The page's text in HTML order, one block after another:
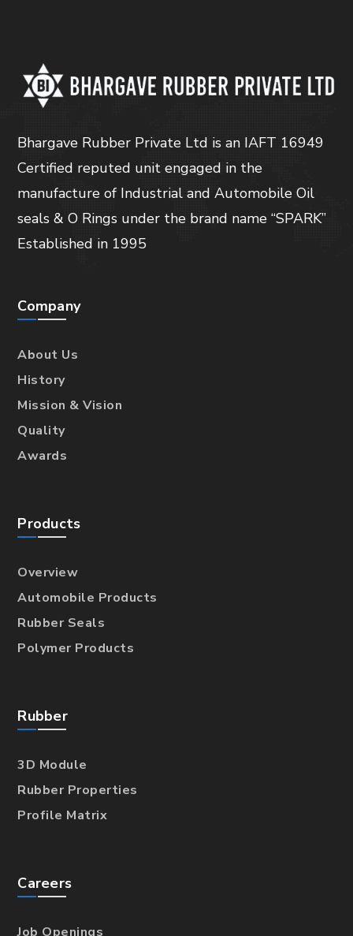
Bhargave Rubber Private Ltd is an IAFT 16949
Certified reputed unit engaged in the
manufacture of Industrial and Automobile Oil
seals & O Rings under the brand name “SPARK”
Established in 1995
Company
About Us
History
Mission & Vision
Quality
Awards
Products
Overview
Automobile Products
Rubber Seals
Polymer Products
Rubber
3D Module
Rubber Properties
Profile Matrix
Careers
Job Openings